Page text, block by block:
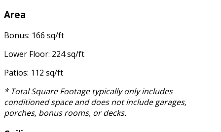
Area
Bonus: 166 sq/ft
Lower Floor: 224 sq/ft
Patios: 112 sq/ft
* Total Square Footage typically only includes
conditioned space and does not include garages,
porches, bonus rooms, or decks.